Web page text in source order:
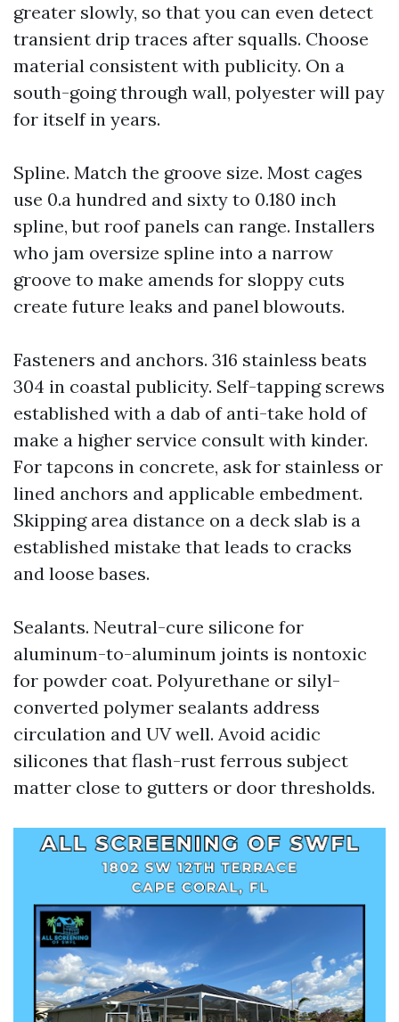
greater slowly, so that you can even detect
transient drip traces after squalls. Choose
material consistent with publicity. On a
south-going through wall, polyester will pay
for itself in years.
Spline. Match the groove size. Most cages
use 0.a hundred and sixty to 0.180 inch
spline, but roof panels can range. Installers
who jam oversize spline into a narrow
groove to make amends for sloppy cuts
create future leaks and panel blowouts.
Fasteners and anchors. 316 stainless beats
304 in coastal publicity. Self-tapping screws
established with a dab of anti-take hold of
make a higher service consult with kinder.
For tapcons in concrete, ask for stainless or
lined anchors and applicable embedment.
Skipping area distance on a deck slab is a
established mistake that leads to cracks
and loose bases.
Sealants. Neutral-cure silicone for
aluminum-to-aluminum joints is nontoxic
for powder coat. Polyurethane or silyl-
converted polymer sealants address
circulation and UV well. Avoid acidic
silicones that flash-rust ferrous subject
matter close to gutters or door thresholds.